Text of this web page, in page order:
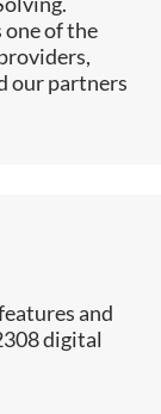
one of the
our partners
and
digital